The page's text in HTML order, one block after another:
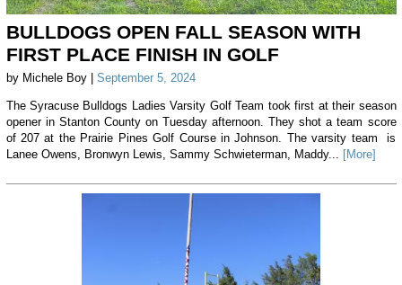
BULLDOGS OPEN FALL SEASON WITH
FIRST PLACE FINISH IN GOLF
by Michele Boy | September 5, 2024
The Syracuse Bulldogs Ladies Varsity Golf Team took first at their season
opener in Stanton County on Tuesday afternoon. They shot a team score
of 207 at the Prairie Pines Golf Course in Johnson. The varsity team is
Lanee Owens, Bronwyn Lewis, Sammy Schwieterman, Maddy... [More]